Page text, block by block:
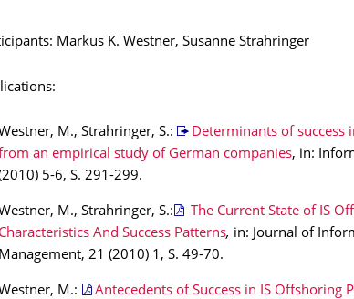
Markus K. Westner, Susanne Strahringer
M., Strahringer, S.:
Determinants of success
an empirical study of German companies, in:
5-6, S. 291-299.
M., Strahringer, S.:
The Current State of IS
Characteristics And Success Patterns, in: Journal of
Management, 21 (2010) 1, S. 49-70.
M.:
Antecedents of Success in IS Offshoring